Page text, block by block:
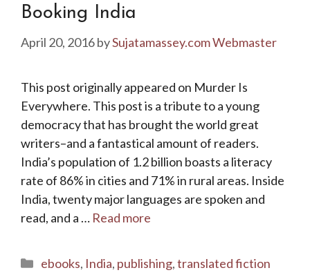
Booking India
April 20, 2016bySujatamassey.com Webmaster
This post originally appeared on Murder Is
Everywhere. This post is a tribute to a young
democracy that has brought the world great
writers–and a fantastical amount of readers.
India’s population of 1.2 billion boasts a literacy
rate of 86% in cities and 71% in rural areas. Inside
India, twenty major languages are spoken and
read, and a … Read more
Categories
ebooks, India, publishing,translated fiction